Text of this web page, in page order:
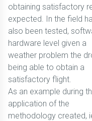
obtaining satisfactory
expected. In the field
also been tested,
hardware level given a
weather problem the
being able to obtain a
satisfactory flight.
As an example during
application of the
methodology created,